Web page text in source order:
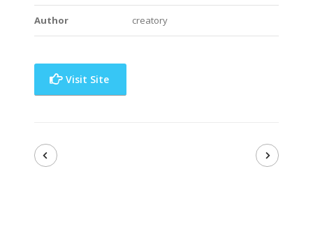
Author creatory
Visit Site